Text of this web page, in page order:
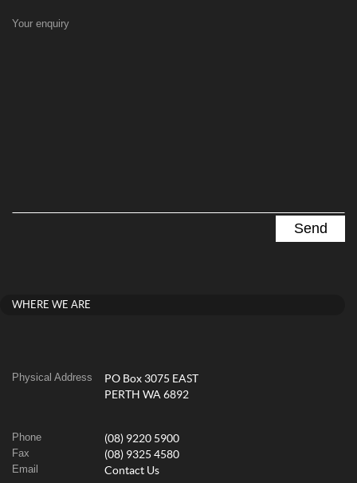
Your enquiry
WHERE WE ARE
Physical Address
PO Box 3075 EAST
PERTH WA 6892
Phone (08) 9220 5900
Fax (08) 9325 4580
Email Contact Us